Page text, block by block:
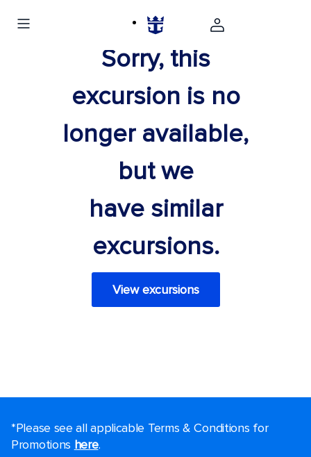
Sorry, this
excursion is no
longer available,
but we
have similar
excursions.
View excursions
*Please see all applicable Terms & Conditions for
Promotions here.